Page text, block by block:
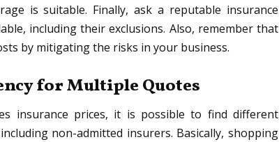
is suitable. Finally, ask a reputable insurance
including their exclusions. Also, remember that
by mitigating the risks in your business.
for Multiple Quotes
insurance prices, it is possible to find different
non-admitted insurers. Basically, shopping